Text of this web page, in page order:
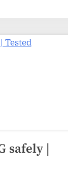
safely |